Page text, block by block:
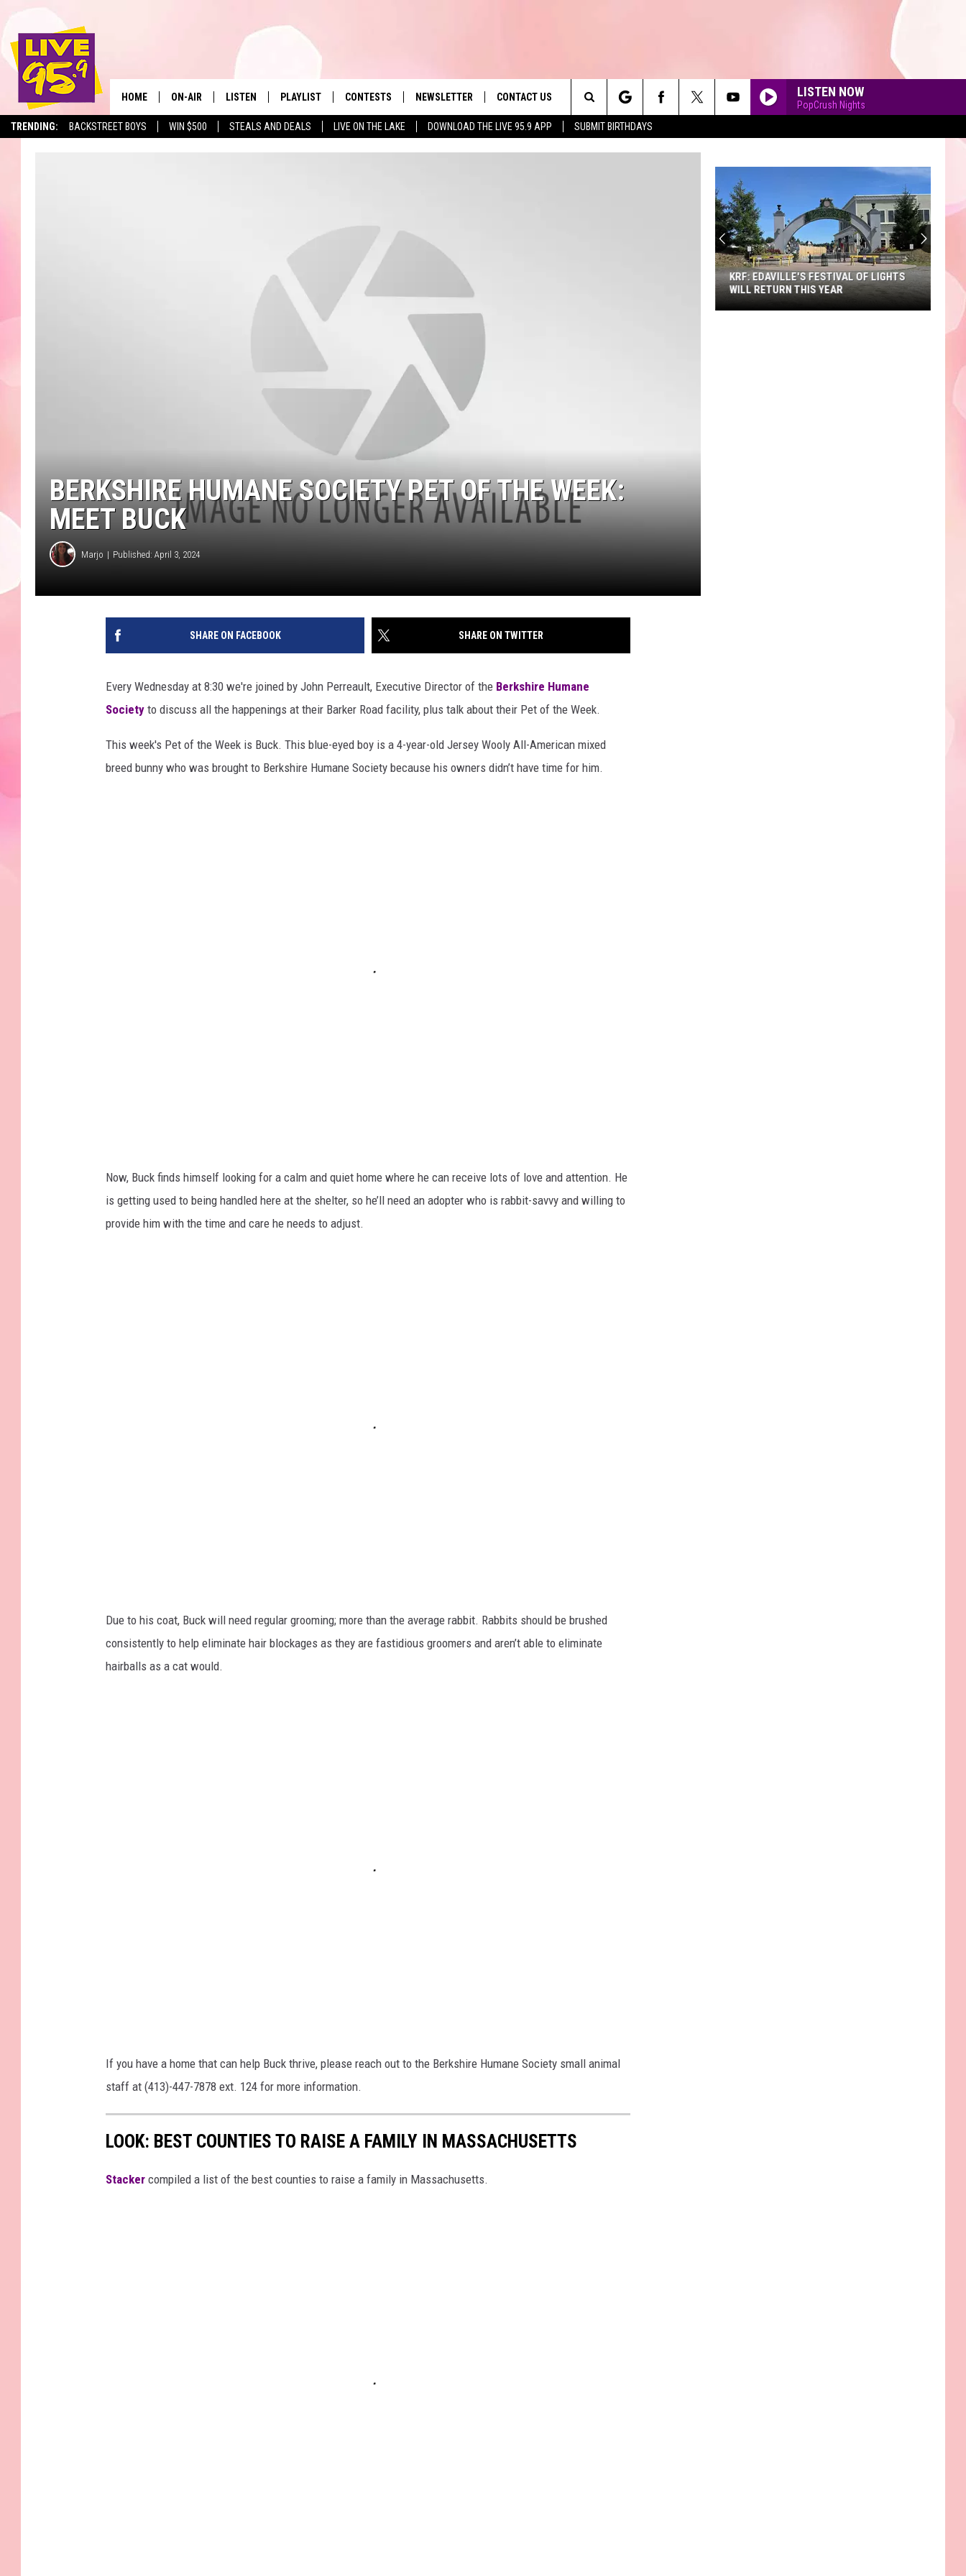
TRENDING: BACKSTREET BOYS WIN $500 STEALS AND DEALS LIVE ON THE LAKE DOWNLOAD THE LIVE 95.9 APP SUBMIT BIRTHDAYS
The Berkshires' Hit Music
HOME ON-AIR
ALL DJS
LISTEN
LIVE 95.9 ON GOOGLE HOME
PLAYLIST
MONTH PLAYLIST
CONTESTS NEWSLETTER CONTACT US
HELP & CONTACT INFO
LISTEN NOW
PopCrush Nights
Search
The
BERKSHIRE HUMANE SOCIETY PET OF THE WEEK:
MEET BUCK
Marjo Published: April 3, 2024
SHARE ON FACEBOOK SHARE ON TWITTER
Every Wednesday at 8:30 we're joined by John Perreault, Executive Director of the Berkshire Humane
Society to discuss all the happenings at their Barker Road facility, plus talk about their Pet of the Week.
This week's Pet of the Week is Buck. This blue-eyed boy is a 4-year-old Jersey Wooly All-American mixed
breed bunny who was brought to Berkshire Humane Society because his owners didn’t have time for him.
Now, Buck finds himself looking for a calm and quiet home where he can receive lots of love and attention. He
is getting used to being handled here at the shelter, so he’ll need an adopter who is rabbit-savvy and willing to
provide him with the time and care he needs to adjust.
Due to his coat, Buck will need regular grooming; more than the average rabbit. Rabbits should be brushed
consistently to help eliminate hair blockages as they are fastidious groomers and aren’t able to eliminate
hairballs as a cat would.
If you have a home that can help Buck thrive, please reach out to the Berkshire Humane Society small animal
staff at (413)-447-7878 ext. 124 for more information.
LOOK: BEST COUNTIES TO RAISE A FAMILY IN MASSACHUSETTS
Stacker compiled a list of the best counties to raise a family in Massachusetts.
KRF: EDAVILLE'S FESTIVAL OF LIGHTS
WILL RETURN THIS YEAR